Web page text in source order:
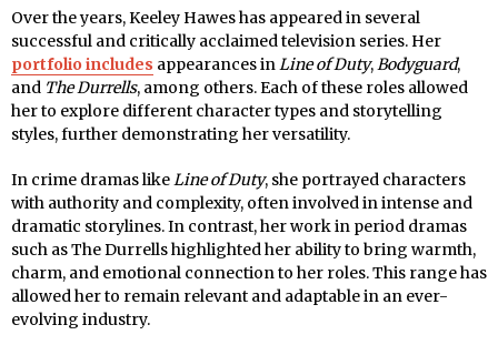
Over the years, Keeley Hawes has appeared in several
successful and critically acclaimed television series. Her
portfolio includes appearances inLine of Duty,Bodyguard,
and The Durrells, among others. Each of these roles allowed
her to explore different character types and storytelling
styles, further demonstrating her versatility.
In crime dramas likeLine of Duty, she portrayed characters
with authority and complexity, often involved in intense and
dramatic storylines. In contrast, her work in period dramas
such as The Durrells highlighted her ability to bring warmth,
charm, and emotional connection to her roles. This range has
allowed her to remain relevant and adaptable in an ever-
evolving industry.